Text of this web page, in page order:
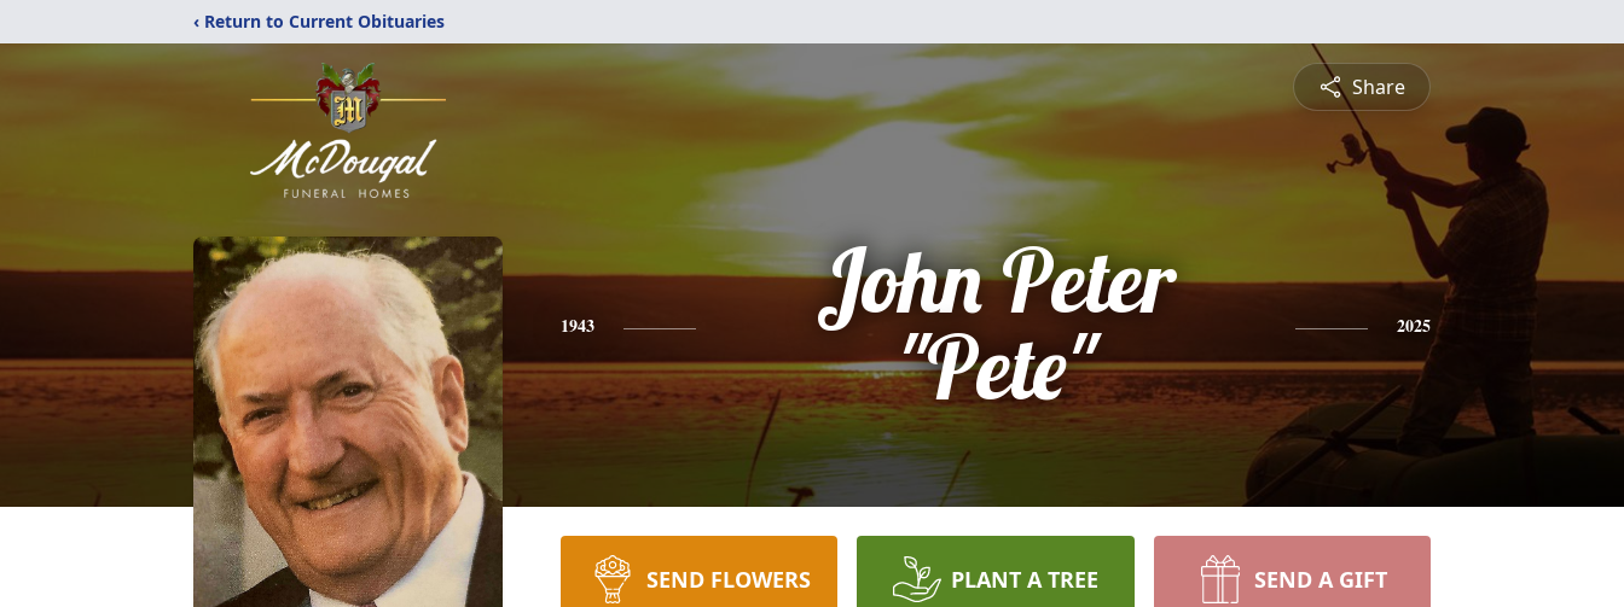
‹ Return to Current Obituaries
Share
1943
John Peter
"Pete"
2025
SEND FLOWERS PLANT A TREE SEND A GIFT